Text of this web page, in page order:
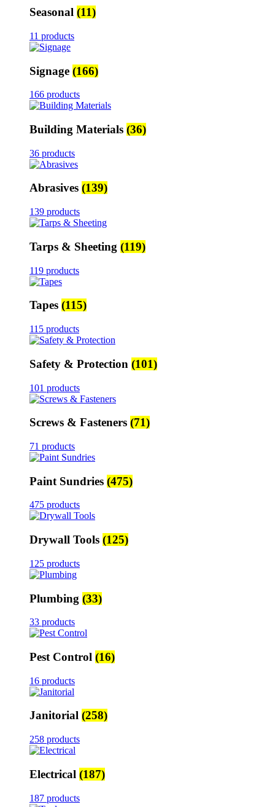
Seasonal (11)
11 products
Signage (166)
166 products
Building Materials (36)
36 products
Abrasives (139)
139 products
Tarps & Sheeting (119)
119 products
Tapes (115)
115 products
Safety & Protection (101)
101 products
Screws & Fasteners (71)
71 products
Paint Sundries (475)
475 products
Drywall Tools (125)
125 products
Plumbing (33)
33 products
Pest Control (16)
16 products
Janitorial (258)
258 products
Electrical (187)
187 products